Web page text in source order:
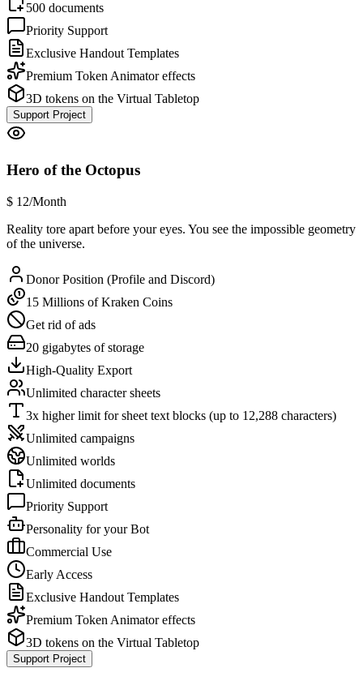
500 documents
Priority Support
Exclusive Handout Templates
Premium Token Animator effects
3D tokens on the Virtual Tabletop
Support Project
Hero of the Octopus
$ 12/Month
Reality tore apart before your eyes. You see the impossible geometry
of the universe.
Donor Position (Profile and Discord)
15 Millions of Kraken Coins
Get rid of ads
20 gigabytes of storage
High-Quality Export
Unlimited character sheets
3x higher limit for sheet text blocks (up to 12,288 characters)
Unlimited campaigns
Unlimited worlds
Unlimited documents
Priority Support
Personality for your Bot
Commercial Use
Early Access
Exclusive Handout Templates
Premium Token Animator effects
3D tokens on the Virtual Tabletop
Support Project